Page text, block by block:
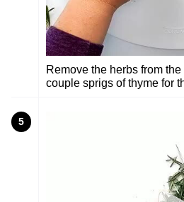
Remove the herbs from
couple sprigs of thyme for
5